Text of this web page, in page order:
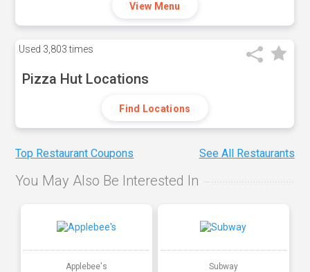
View Menu
Used 3,803 times
Pizza Hut Locations
Find Locations
Top Restaurant Coupons See All Restaurants
You May Also Be Interested In
Applebee's Subway